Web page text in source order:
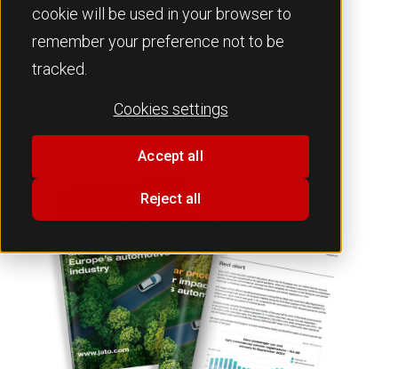
cookie will be used in your browser to
remember your preference not to be
tracked.
Cookies settings
Accept all
Reject all